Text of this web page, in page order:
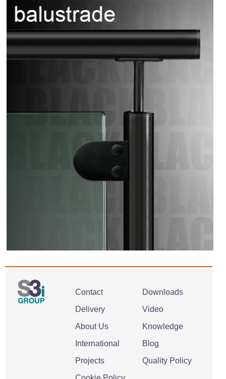
Contact
Delivery
About Us
International
Projects
Downloads
Video
Knowledge
Blog
Quality Policy